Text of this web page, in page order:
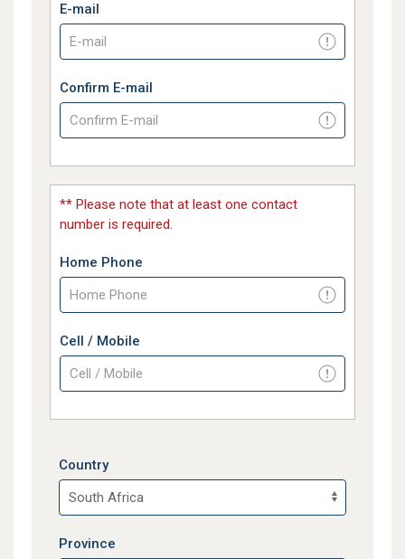
E-mail
Confirm E-mail
** Please note that at least one contact
number is required.
Home Phone
Cell / Mobile
Country
Province